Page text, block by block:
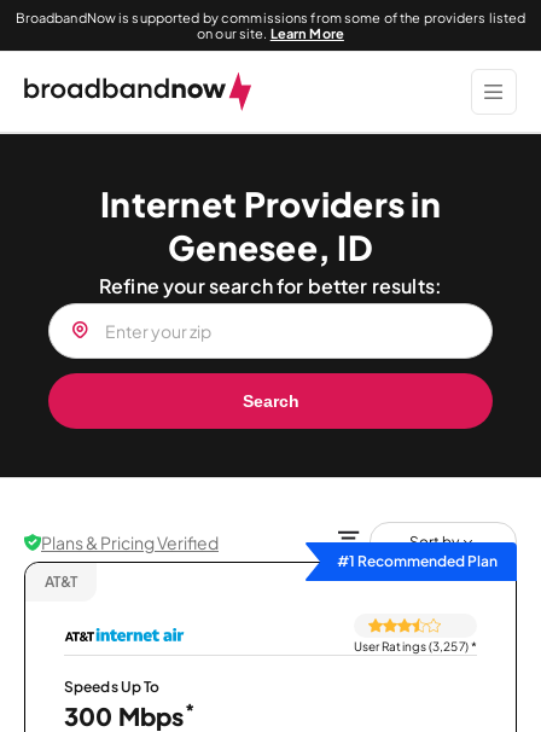
BroadbandNow is supported by commissions from some of the providers listed
on our site. Learn More
Internet Providers in
Genesee, ID
Refine your search for better results:
Search
Plans & Pricing Verified
Sort by
#1 Recommended Plan
AT&T
User Ratings (3,257)*
Speeds Up To
300 Mbps*